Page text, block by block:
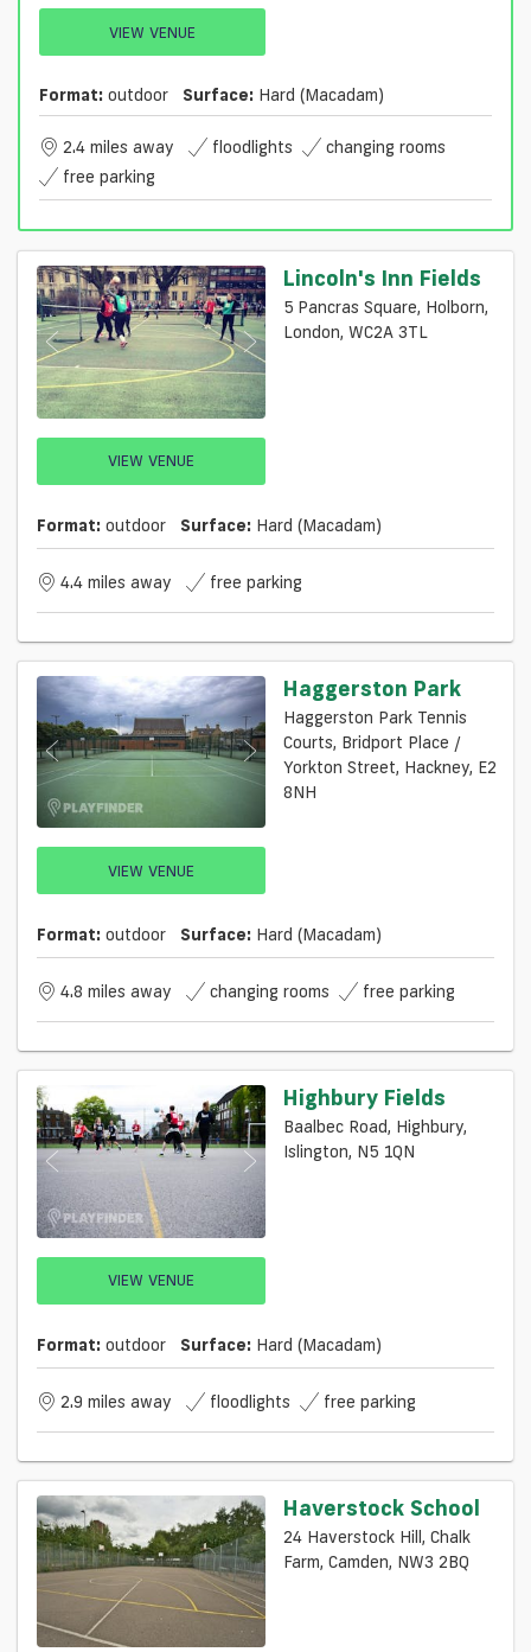
VIEW VENUE
Format: outdoor Surface: Hard (macadam)
2.4 miles away floodlights
changing rooms
free parking
VIEW VENUE
Lincoln's Inn Fields
5 Pancras Square, Holborn,
London, WC2A 3TL
Format: outdoor Surface: Hard (macadam)
4.4 miles away free parking
VIEW VENUE
Haggerston Park
Haggerston Park Tennis
Courts, Bridport Place /
Yorkton Street, Hackney, E2
8NH
Format: outdoor Surface: Hard (macadam)
4.8 miles away changing rooms free parking
VIEW VENUE
Highbury Fields
Baalbec Road, Highbury,
Islington, N5 1QN
Format: outdoor Surface: Hard (macadam)
2.9 miles away floodlights free parking
Haverstock School
24 Haverstock Hill, Chalk
Farm, Camden, NW3 2BQ